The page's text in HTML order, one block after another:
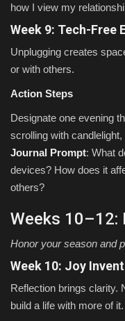
how I view my
Week 9: Tech-Free
Unplugging creates
or with others.
Action Steps
Designate one evening
scrolling with
Journal Prompt: What
devices? How does it
others?
Weeks 10–12:
Honor your season and
Week 10: Joy
Reflection brings clarity.
build a life with more of it.